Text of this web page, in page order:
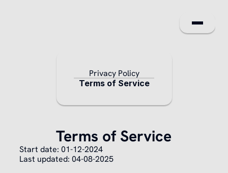
Privacy Policy
Terms of Service
Terms of Service
Start date: 01-12-2024
Last updated: 04-08-2025